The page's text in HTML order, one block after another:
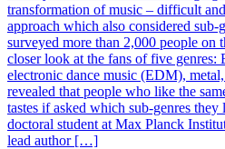
transformation of music – difficult
approach which also considered sub-
surveyed more than 2,000 people on
closer look at the fans of five genres:
electronic dance music (EDM),
revealed that people who like the
tastes if asked which sub-genres they
doctoral student at Max Planck
lead author […]